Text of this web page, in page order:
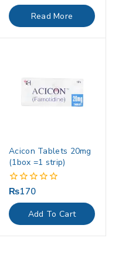
of
5
Read More
Acicon Tablets 20mg
(1box =1 strip)
0
of
5
₨170
Add To Cart